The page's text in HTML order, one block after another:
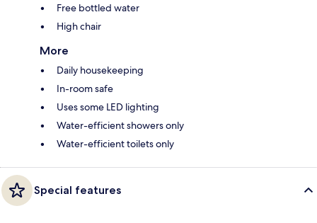
Free bottled water
High chair
More
Daily housekeeping
In-room safe
Uses some LED lighting
Water-efficient showers only
Water-efficient toilets only
Special features